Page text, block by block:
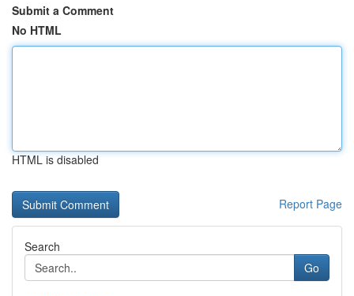
Submit a Comment
No HTML
HTML is disabled
Report Page
Search
Go